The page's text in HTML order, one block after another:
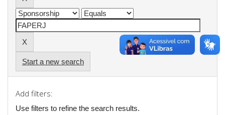
Start a new search
Add filters:
Use filters to refine the search results.